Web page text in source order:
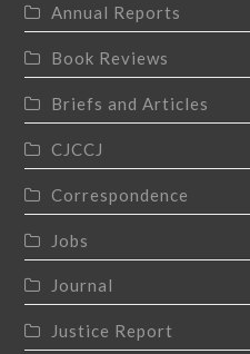
Annual Reports
Book Reviews
Briefs and Articles
CJCCJ
Correspondence
Jobs
Journal
Justice Report